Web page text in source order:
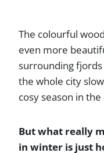
The colourful
even more
surrounding
the whole city
cosy season in
But what really
in winter is just